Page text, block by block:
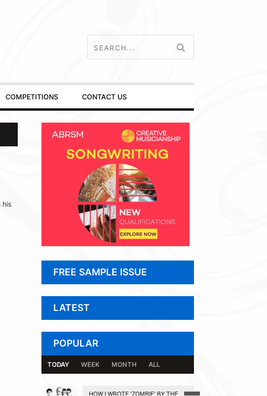
COMPETITIONS CONTACT US
his
FREE SAMPLE ISSUE
LATEST
POPULAR
TODAY WEEK MONTH ALL
HOW I WROTE 'ZOMBIE' BY THE